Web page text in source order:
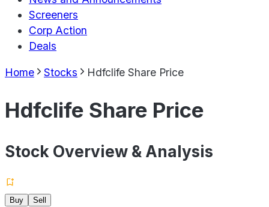
Screeners
Corp Action
Deals
Home Stocks Hdfclife Share Price
Hdfclife Share Price
Stock Overview & Analysis
Buy
Sell